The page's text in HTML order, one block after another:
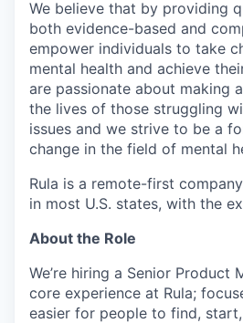
We believe that by providing
both evidence-based and
empower individuals to take
mental health and achieve
are passionate about making
the lives of those struggling
issues and we strive to be a
change in the field of mental
Rula is a remote-first
in most U.S. states, with the
About the Role
We’re hiring a Senior Product
core experience at Rula;
easier for people to find,